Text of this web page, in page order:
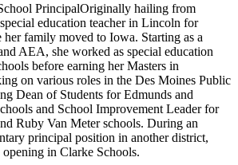
Originally hailing from
education teacher in Lincoln for
her family moved to Iowa. Starting as a
AEA, she worked as special education
before earning her Masters in
on various roles in the Des Moines Public
Dean of Students for Edmunds and
and School Improvement Leader for
Ruby Van Meter schools. During an
principal position in another district,
in Clarke Schools.